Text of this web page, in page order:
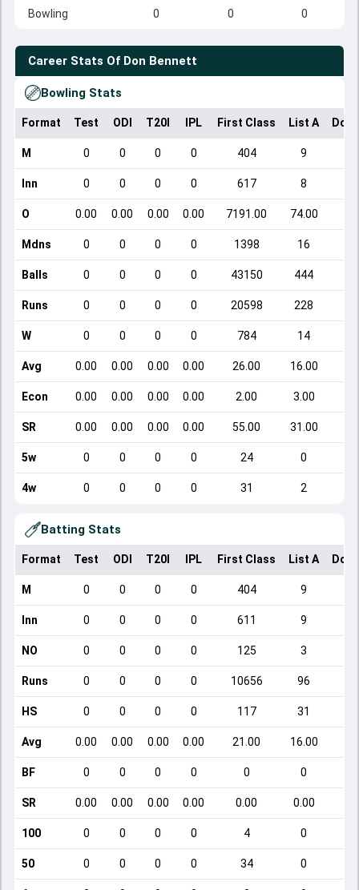
Bowling 0 0 0
Career Stats Of Don Bennett
Bowling Stats
Format Test ODI T20I IPL First Class List A
M 0 0 0 0 404 9
Inn 0 0 0 0 617 8
O 0.00 0.00 0.00 0.00 7191.00 74.00
Mdns 0 0 0 0 1398 16
Balls 0 0 0 0 43150 444
Runs 0 0 0 0 20598 228
W 0 0 0 0 784 14
Avg 0.00 0.00 0.00 0.00 26.00 16.00
Econ 0.00 0.00 0.00 0.00 2.00 3.00
SR 0.00 0.00 0.00 0.00 55.00 31.00
5w 0 0 0 0 24 0
4w 0 0 0 0 31 2
Batting Stats
Format Test ODI T20I IPL First Class List A
M 0 0 0 0 404 9
Inn 0 0 0 0 611 9
NO 0 0 0 0 125 3
Runs 0 0 0 0 10656 96
HS 0 0 0 0 117 31
Avg 0.00 0.00 0.00 0.00 21.00 16.00
BF 0 0 0 0 0 0
SR 0.00 0.00 0.00 0.00 0.00 0.00
100 0 0 0 0 4 0
50 0 0 0 0 34 0